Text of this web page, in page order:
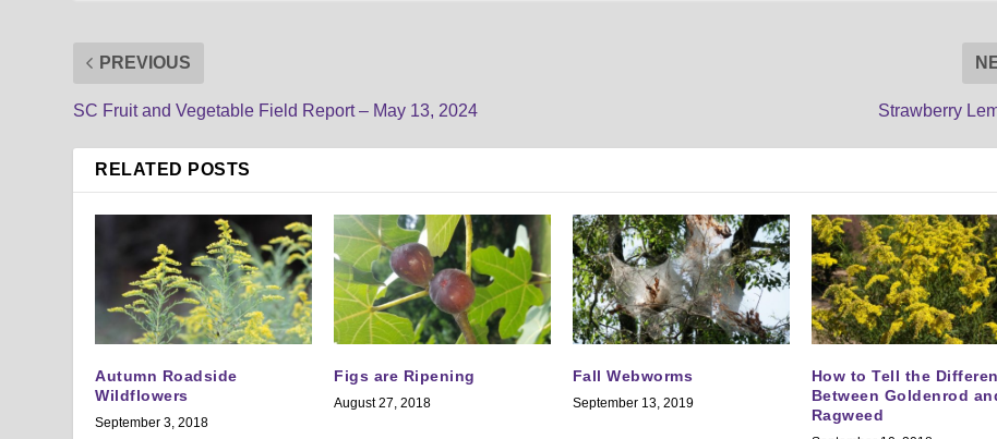
PREVIOUS
SC Fruit and Vegetable Field Report – May 13, 2024 Strawberry
RELATED POSTS
Autumn Roadside
Wildflowers
September 3, 2018
Figs are Ripening
August 27, 2018
Fall Webworms
September 13, 2019
How to Tell the
Between Goldenrod
Ragweed